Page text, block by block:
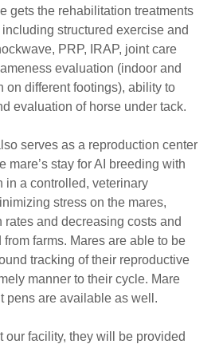
gets the rehabilitation treatments
structured exercise and
PRP, IRAP, joint care
evaluation (indoor and
on different footings), ability to
evaluation of horse under tack.
serves as a reproduction center
mare’s stay for AI breeding with
in a controlled, veterinary
stress on the mares,
and decreasing costs and
farms. Mares are able to be
tracking of their reproductive
manner to their cycle. Mare
pens are available as well.
our facility, they will be provided